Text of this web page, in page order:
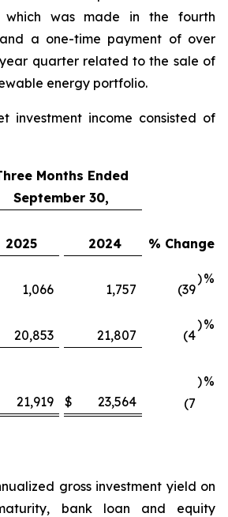
which was made in the fourth
a one-time payment of over
quarter related to the sale of
energy portfolio.
investment income consisted of
Months Ended
September 30,
2025 2024
% Change
1,066 1,757 (39
)%
21,807 (4
)%
21,919 $ 23,564 (7
)%
gross investment yield on
bank loan and equity